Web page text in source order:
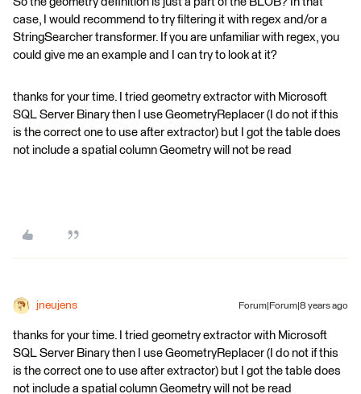
case, I would recommend to try filtering it with regex and/or a
StringSearcher transformer. If you are unfamiliar with regex, you
could give me an example and I can try to look at it?
thanks for your time. I tried geometry extractor with Microsoft
SQL Server Binary then I use GeometryReplacer (I do not if this
is the correct one to use after extractor) but I got the table does
not include a spatial column Geometry will not be read
jneujens Forum|Forum|8 years ago
thanks for your time. I tried geometry extractor with Microsoft
SQL Server Binary then I use GeometryReplacer (I do not if this
is the correct one to use after extractor) but I got the table does
not include a spatial column Geometry will not be read